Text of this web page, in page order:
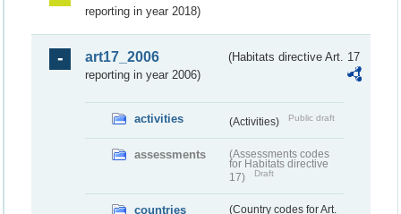
reporting in year 2018)
art17_2006
(Habitats directive Art. 17
reporting in year 2006)
activities (Activities) Public draft
assessments
(Assessments codes
for Habitats directive
17)
Draft
countries
(Country codes for Art.